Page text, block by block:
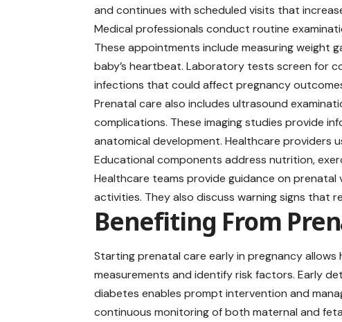
and continues with scheduled visits that
Medical professionals conduct routine
These appointments include measuring weight
baby’s heartbeat. Laboratory tests screen for
infections that could affect pregnancy
Prenatal care also includes ultrasound
complications. These imaging studies provide
anatomical development. Healthcare providers
Educational components address nutrition,
Healthcare teams provide guidance on
activities. They also discuss warning signs that
Benefiting From
Starting prenatal care early in pregnancy
measurements and identify risk factors. Early
diabetes enables prompt intervention and
continuous monitoring of both maternal and